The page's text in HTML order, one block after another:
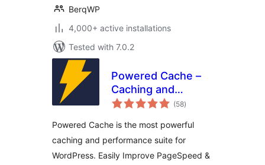
BerqWP
4,000+ active installations
Tested with 7.0.2
Powered Cache –
Caching and
Optimization for
Improve
PageSpeed & Web
Vitals Score
(58total
ratings
)
Powered Cache is the most powerful
caching and performance suite for
WordPress. Easily Improve PageSpeed &